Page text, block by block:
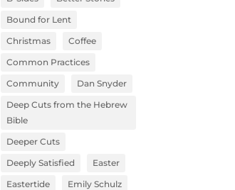
Bound for Lent
Christmas
Coffee
Common Practices
Community
Dan Snyder
Deep Cuts from the Hebrew
Bible
Deeper Cuts
Deeply Satisfied
Easter
Eastertide
Emily Schulz